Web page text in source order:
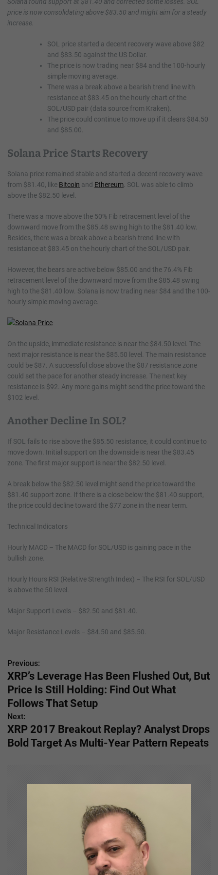
price is now consolidating above $83.50 and might aim for a steady
increase.
SOL price started a decent recovery wave above $82
and $83.50 against the US Dollar.
The price is now trading near $84 and the 100-hourly
simple moving average.
There was a break above a bearish trend line with
resistance at $83.45 on the hourly chart of the
SOL/USD pair (data source from Kraken).
The price could continue to move up if it clears $84.50
and $85.00.
Solana Price Starts Recovery
Solana price remained stable and started a decent recovery wave
from $81.40, like Bitcoin and Ethereum . SOL was able to climb
above the $82.50 level.
There was a move above the 50% Fib retracement level of the
downward move from the $85.48 swing high to the $81.40 low.
Besides, there was a break above a bearish trend line with
resistance at $83.45 on the hourly chart of the SOL/USD pair.
However, the bears are active below $85.00 and the 76.4% Fib
retracement level of the downward move from the $85.48 swing
high to the $81.40 low. Solana is now trading near $84 and the 100-
hourly simple moving average.
On the upside, immediate resistance is near the $84.50 level. The
next major resistance is near the $85.50 level. The main resistance
could be $87. A successful close above the $87 resistance zone
could set the pace for another steady increase. The next key
resistance is $92. Any more gains might send the price toward the
$102 level.
Another Decline In SOL?
If SOL fails to rise above the $85.50 resistance, it could continue to
move down. Initial support on the downside is near the $83.45
zone. The first major support is near the $82.50 level.
A break below the $82.50 level might send the price toward the
$81.40 support zone. If there is a close below the $81.40 support,
the price could decline toward the $77 zone in the near term.
Technical Indicators
Hourly MACD – The MACD for SOL/USD is gaining pace in the
bullish zone.
Hourly Hours RSI (Relative Strength Index) – The RSI for SOL/USD
is above the 50 level.
Major Support Levels – $82.50 and $81.40.
Major Resistance Levels – $84.50 and $85.50.
P
o
s
t
n
Previous:
XRP’s Leverage Has Been Flushed Out, But
Price Is Still Holding: Find Out What
Follows That Setup
Next:
XRP 2017 Breakout Replay? Analyst Drops
Bold Target As Multi-Year Pattern Repeats